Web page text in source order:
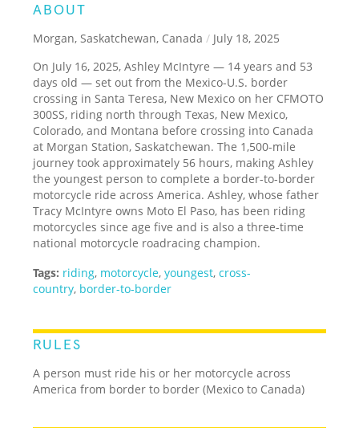
ABOUT
Morgan, Saskatchewan, Canada / July 18, 2025
On July 16, 2025, Ashley McIntyre — 14 years and 53
days old — set out from the Mexico-U.S. border
crossing in Santa Teresa, New Mexico on her CFMOTO
300SS, riding north through Texas, New Mexico,
Colorado, and Montana before crossing into Canada
at Morgan Station, Saskatchewan. The 1,500-mile
journey took approximately 56 hours, making Ashley
the youngest person to complete a border-to-border
motorcycle ride across America. Ashley, whose father
Tracy McIntyre owns Moto El Paso, has been riding
motorcycles since age five and is also a three-time
national motorcycle roadracing champion.
Tags: riding, motorcycle,youngest,cross-
country, border-to-border
RULES
A person must ride his or her motorcycle across
America from border to border (Mexico to Canada)